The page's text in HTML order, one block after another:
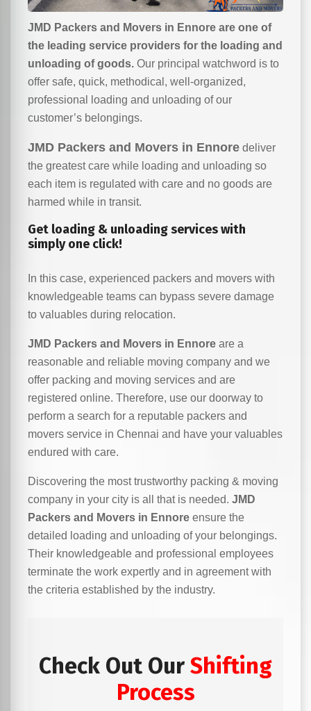
JMD Packers and Movers in Ennore are one of
the leading service providers for the loading and
unloading of goods. Our principal watchword is to
offer safe, quick, methodical, well-organized,
professional loading and unloading of our
customer’s belongings.
JMD Packers and Movers in Ennore deliver
the greatest care while loading and unloading so
each item is regulated with care and no goods are
harmed while in transit.
Get loading & unloading services with
simply one click!
In this case, experienced packers and movers with
knowledgeable teams can bypass severe damage
to valuables during relocation.
JMD Packers and Movers in Ennore are a
reasonable and reliable moving company and we
offer packing and moving services and are
registered online. Therefore, use our doorway to
perform a search for a reputable packers and
movers service in Chennai and have your valuables
endured with care.
Discovering the most trustworthy packing & moving
company in your city is all that is needed. JMD
Packers and Movers in Ennore ensure the
detailed loading and unloading of your belongings.
Their knowledgeable and professional employees
terminate the work expertly and in agreement with
the criteria established by the industry.
Check Out Our Shifting
Process